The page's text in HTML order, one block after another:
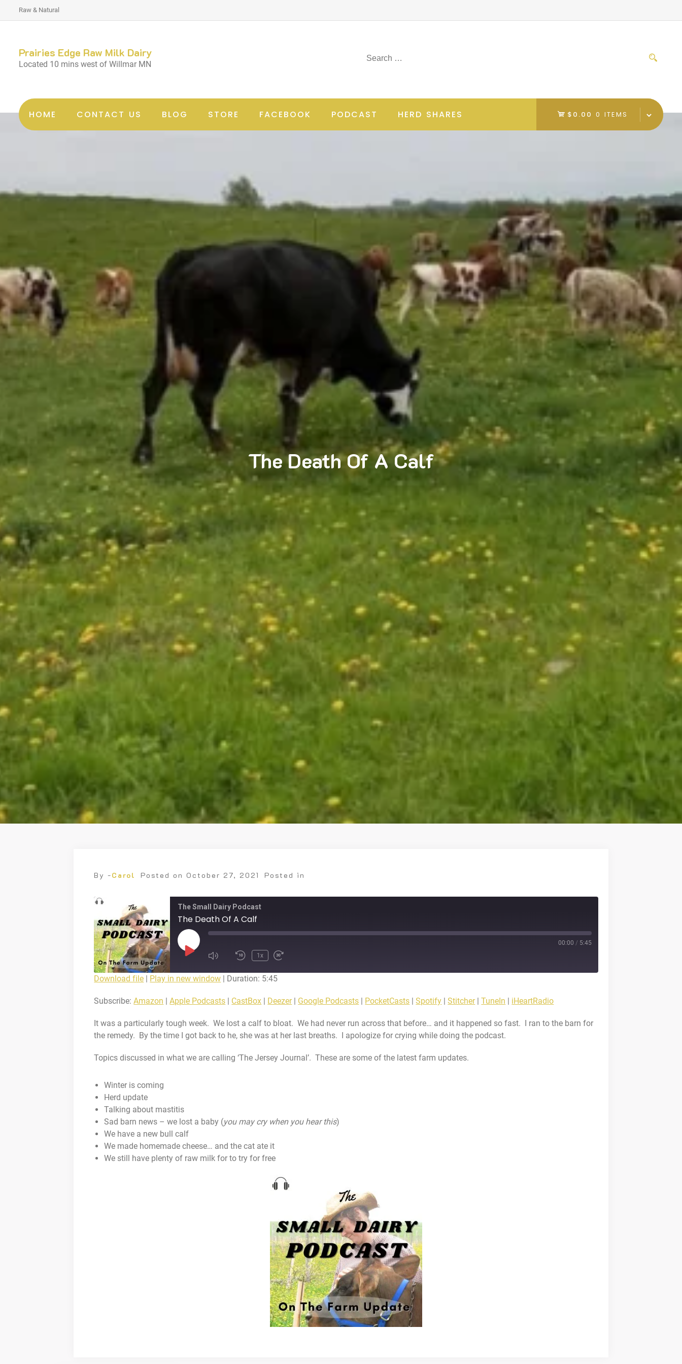
Raw & Natural
Prairies Edge Raw Milk Dairy
Located 10 mins west of Willmar MN
HOME CONTACT US BLOG STORE FACEBOOK PODCAST HERD SHARES $0.00 0 ITEMS
The Death Of A Calf
By -Carol Posted onOctober 27, 2021 Posted in
The Small Dairy Podcast
The Death Of A Calf
Play
1x
00:00 / 5:45
SUBSCRIBE SHARE
Spotify Stitcher TuneIn
iHeartRadio
Download file | Play in new window | Duration: 5:45
Subscribe:Amazon |Apple Podcasts | CastBox | Deezer| Google Podcasts | PocketCasts |Spotify |Stitcher|TuneIn | iHeartRadio
It was a particularly tough week. We lost a calf to bloat. We had never run across that before… and it happened so fast. I ran to the barn for
the remedy. By the time I got back to he, she was at her last breaths. I apologize for crying while doing the podcast.
Topics discussed in what we are calling ‘The Jersey Journal’. These are some of the latest farm updates.
Winter is coming
Herd update
Talking about mastitis
Sad barn news – we lost a baby (you may cry when you hear this)
We have a new bull calf
We made homemade cheese… and the cat ate it
We still have plenty of raw milk for to try for free